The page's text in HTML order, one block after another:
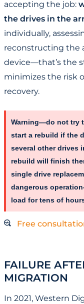
accepting the job:
the drives in the
individually,
reconstructing the
device—that’s the
minimizes the risk
recovery.
Warning—do not try
start a rebuild if the
several other drives
rebuild will finish
single drive
dangerous
load for tens of
Free
FAILURE
MIGRATION
In 2021, Western